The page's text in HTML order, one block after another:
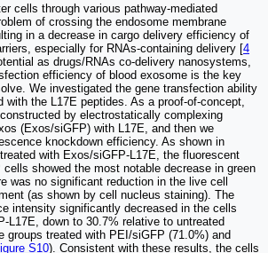
cells through various pathway-mediated
of crossing the endosome membrane
in a decrease in cargo delivery efficiency of
especially for RNAs-containing delivery [4
as drugs/RNAs co-delivery nanosystems,
efficiency of blood exosome is the key
We investigated the gene transfection ability
with the L17E peptides. As a proof-of-concept,
by electrostatically complexing
(Exos/siGFP) with L17E, and then we
knockdown efficiency. As shown in
with Exos/siGFP-L17E, the fluorescent
showed the most notable decrease in green
was no significant reduction in the live cell
(as shown by cell nucleus staining). The
intensity significantly decreased in the cells
L17E, down to 30.7% relative to untreated
groups treated with PEI/siGFP (71.0%) and
S10). Consistent with these results, the cells